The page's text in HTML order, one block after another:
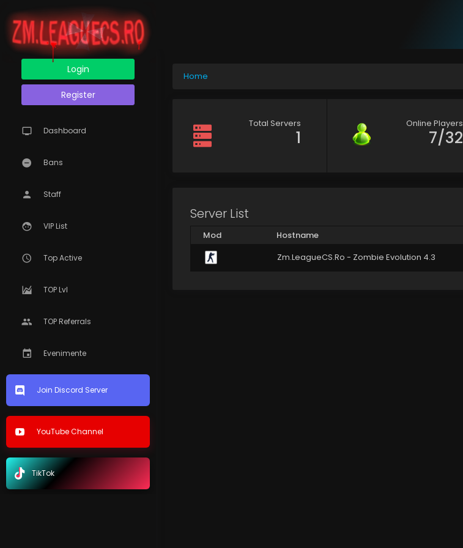
Login
Register
Dashboard
Bans
Staff
VIP List
Top Active
TOP Lvl
TOP Referrals
Evenimente
Join Discord Server
YouTube Channel
TikTok
Home
Total Servers
1
Online Players
7/32
Server List
Mod Hostname
Zm.LeagueCS.Ro - Zombie Evolution 4.3